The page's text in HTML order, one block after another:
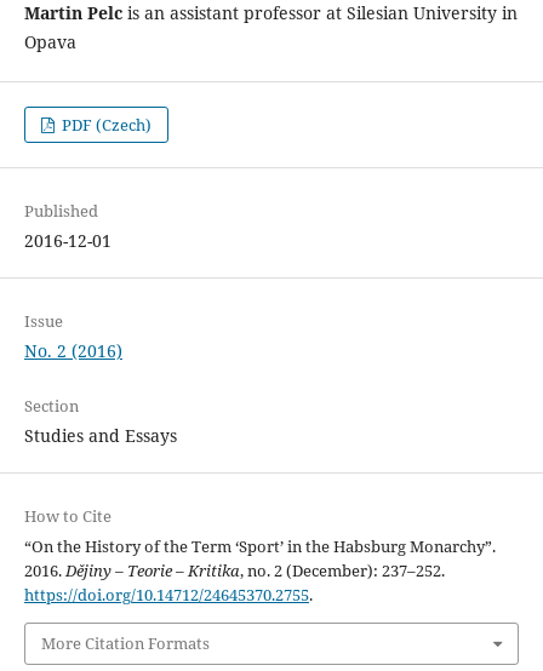
Martin Pelcis an assistant professor at Silesian University in
Opava
PDF (Czech)
Published
2016-12-01
Issue
No. 2 (2016)
Section
Studies and Essays
How to Cite
“On the History of the Term ‘Sport’ in the Habsburg Monarchy”.
2016.Dějiny – Teorie – Kritika, no. 2 (December): 237–252.
https://doi.org/10.14712/24645370.2755.
More Citation Formats